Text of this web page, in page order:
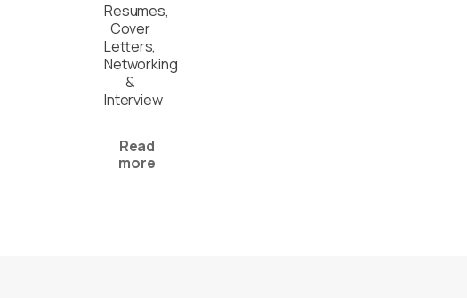
Resumes,
Cover
Letters,
Networking
&
Interview
Read
more